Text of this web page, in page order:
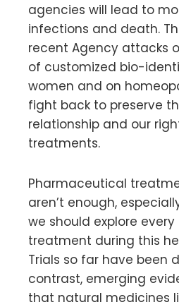
agencies will lead to
infections and death.
recent Agency attacks
of customized bio-
women and on
fight back to preserve
relationship and our
treatments.
Pharmaceutical
aren’t enough,
we should explore every
treatment during this
Trials so far have been
contrast, emerging
that natural medicines